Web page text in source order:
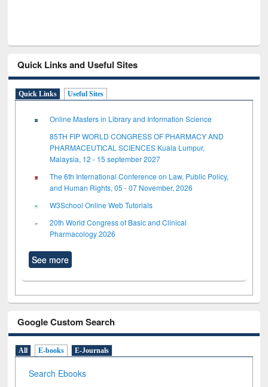
Quick Links and Useful Sites
Quick Links Useful Sites
Online Masters in Library and Information Science
85TH FIP WORLD CONGRESS OF PHARMACY AND
PHARMACEUTICAL SCIENCES Kuala Lumpur,
Malaysia, 12 - 15 september 2027
The 6th International Conference on Law, Public Policy,
and Human Rights, 05 - 07 November, 2026
W3School Online Web Tutorials
20th World Congress of Basic and Clinical
Pharmacology 2026
See more
Google Custom Search
All E-books E-Journals
Search Ebooks